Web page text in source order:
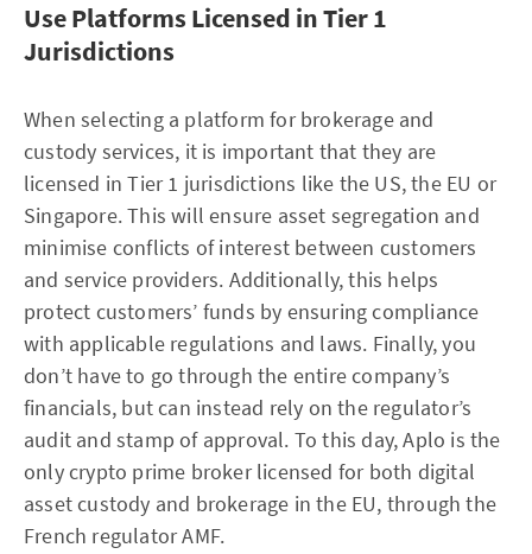
Use Platforms Licensed in Tier 1
Jurisdictions
When selecting a platform for brokerage and
custody services, it is important that they are
licensed in Tier 1 jurisdictions like the US, the EU or
Singapore. This will ensure asset segregation and
minimise conflicts of interest between customers
and service providers. Additionally, this helps
protect customers’ funds by ensuring compliance
with applicable regulations and laws. Finally, you
don’t have to go through the entire company’s
financials, but can instead rely on the regulator’s
audit and stamp of approval. To this day, Aplo is the
only crypto prime broker licensed for both digital
asset custody and brokerage in the EU, through the
French regulator AMF.